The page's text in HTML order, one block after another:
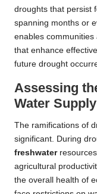
droughts that persist
spanning months or
enables
that enhance
future drought
Assessing
Water
The ramifications of
significant. During
freshwaterresources
agricultural
the overall health of